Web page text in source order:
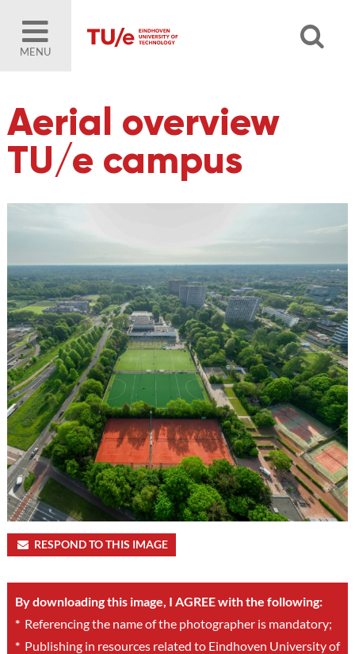
MENU
Aerial overview
TU/e campus
RESPOND TO THIS IMAGE
By downloading this image, I AGREE with the following:
*Referencing the name of the photographer is mandatory;
*Publishing in resources related to Eindhoven University of